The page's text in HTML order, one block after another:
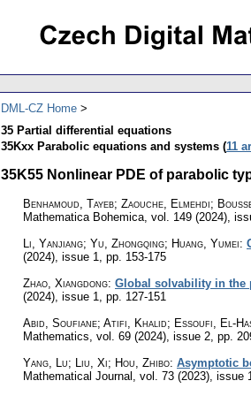
DML-CZ Home
35 Partial differential equations
35Kxx Parabolic equations and systems (11
35K55 Nonlinear PDE of parabolic
Benhamoud, Tayeb; Zaouche, Elmehdi;
Mathematica Bohemica vol. 149 (2024),
Li, Yanjiang; Yu, Zhongqing; Huang, Yumei:
(2024), issue 1
pp. 153-175
Zhao, Xiangdong: Global solvability in the
(2024), issue 1
pp. 127-151
Abid, Soufiane; Atifi, Khalid; Essoufi, El-
Mathematics vol. 69 (2024), issue 2 pp.
Yang, Lu; Liu, Xi; Hou, Zhibo: Asymptotic
Mathematical Journal vol. 73 (2023), issue